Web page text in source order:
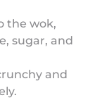
the wok,
sugar, and
and